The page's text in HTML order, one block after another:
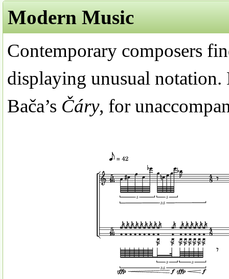
Modern Music
Contemporary composers
displaying unusual
Bača’s Čáry, for